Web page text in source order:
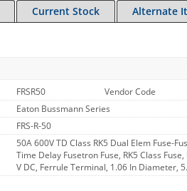
Current Stock Alternate
FRSR50 Vendor Code
Eaton Bussmann Series
FRS-R-50
50A 600V TD Class RK5 Dual Elem Fuse-
Time Delay Fusetron Fuse, RK5 Class
V DC, Ferrule Terminal, 1.06 In Diameter,